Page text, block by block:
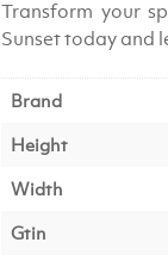
Transform your
Sunset today and
Brand
Height
Width
Gtin